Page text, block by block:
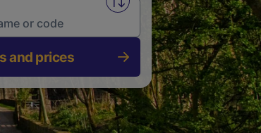
Swap from and to stations
and prices